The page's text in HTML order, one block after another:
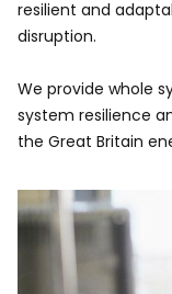
resilient and
disruption.
We provide whole
system resilience
the Great Britain